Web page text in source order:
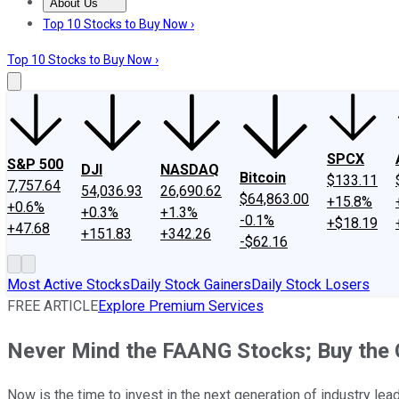
About Us
About UsContact UsInvesting Philosophy
Top 10 Stocks to Buy Now ›
Top 10 Stocks to Buy Now ›
S&P 500
7,757.64
+0.6%
+47.68
DJI
54,036.93
+0.3%
+151.83
NASDAQ
26,690.62
+1.3%
+342.26
Bitcoin
$64,863.00
-0.1%
-$62.16
SPCX
$133.11
+15.8%
+$18.19
Most Active StocksDaily Stock GainersDaily Stock Losers
FREE ARTICLEExplore Premium Services
Never Mind the FAANG Stocks; Buy
Now is the time to invest in the next generation of industry